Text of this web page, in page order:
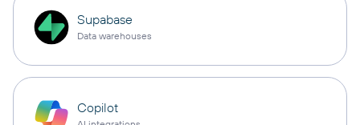
Supabase
Data warehouses
Copilot